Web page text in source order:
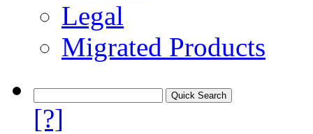
Legal
Migrated Products
[?]